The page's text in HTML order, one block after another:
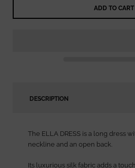
ADD TO CART
DESCRIPTION
The ELLA DRESS is a long dress
neckline and an open back.
Its luxurious silk fabric adds a